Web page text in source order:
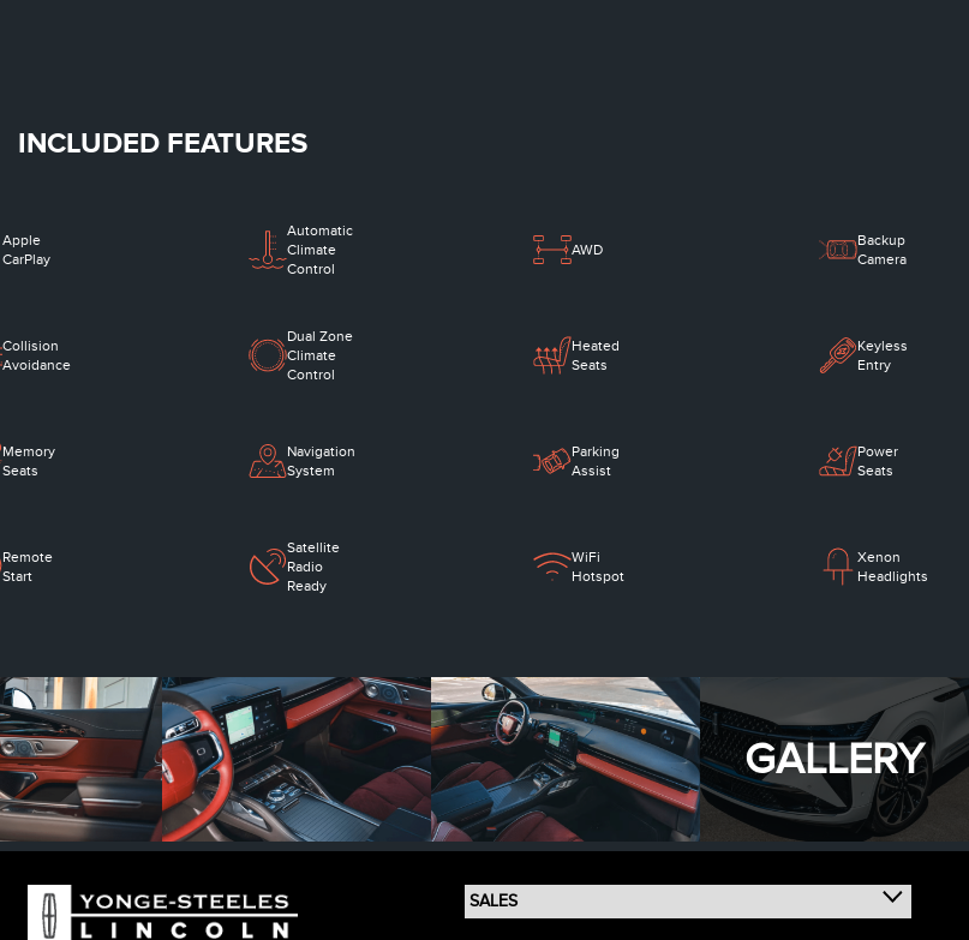
INCLUDED FEATURES
Apple
CarPlay
Automatic
Climate
Control
AWD
Backup
Camera
Collision
Avoidance
Dual Zone
Climate
Control
Heated
Seats
Keyless
Entry
Memory
Seats
Navigation
System
Parking
Assist
Power
Seats
Remote
Start
Satellite
Radio
Ready
WiFi
Hotspot
Xenon
Headlights
GALLERY